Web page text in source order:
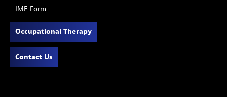
IME Form
Occupational Therapy
Contact Us